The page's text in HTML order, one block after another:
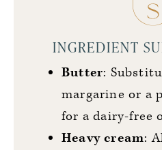
INGREDIENT
Butter:
margarine or a
for a dairy-free
Heavy cream: